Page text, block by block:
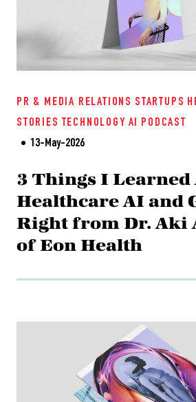
PR & MEDIA RELATIONS STARTUPS
STORIES TECHNOLOGY AI PODCAST
13-May-2026
3 Things I Learned
Healthcare AI and
Right from Dr. Aki
of Eon Health